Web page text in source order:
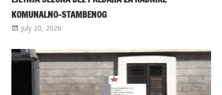
KOMUNALNO-STAMBENOG
July 20, 2026